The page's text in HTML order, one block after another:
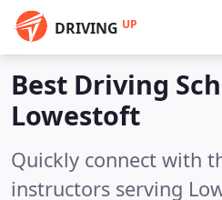
DRIVING UP
Best Driving
Lowestoft
Quickly connect with
instructors serving